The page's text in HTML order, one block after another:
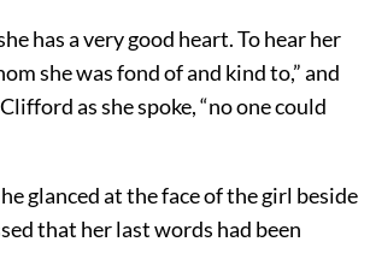
has a very good heart. To hear her
she was fond of and kind to,” and
as she spoke, “no one could
glanced at the face of the girl beside
that her last words had been